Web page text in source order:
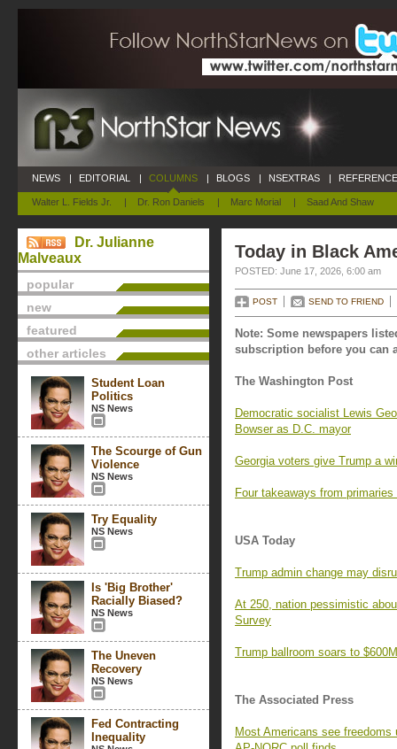
NEWS | EDITORIAL | COLUMNS
Walter L. Fields Jr. | Dr. Ron Daniels | Marc Morial | Saad And Shaw
| BLOGS | NSEXTRAS |
Dr. Julianne
Malveaux
popular
new
featured
other articles
Student Loan
Politics
NS News
The Scourge of Gun
Violence
NS News
Try Equality
NS News
Is 'Big Brother'
Racially Biased?
NS News
The Uneven
Recovery
NS News
Fed Contracting
Inequality
Today in Black
POSTED: June 17, 2026, 6:00 am
POST SEND TO FRIEND
Note: Some newspapers
subscription before you can
The Washington Post
Democratic socialist Lewis
Bowser as D.C. mayor
Georgia voters give Trump a
Four takeaways from
USA Today
Trump admin change may
At 250, nation pessimistic
Survey
Trump ballroom soars to
The Associated Press
Most Americans see freedoms